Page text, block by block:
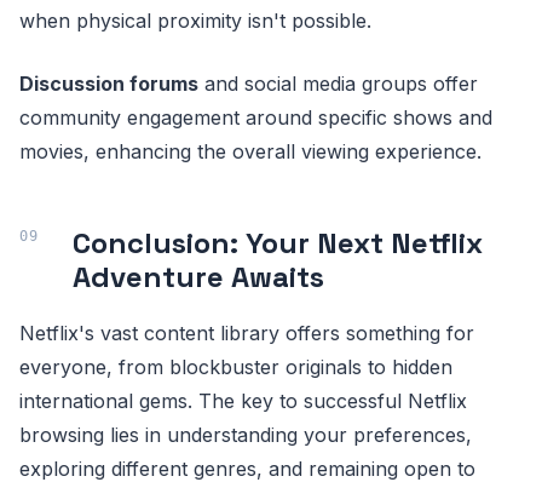
when physical proximity isn't possible.
Discussion forums and social media groups offer
community engagement around specific shows and
movies, enhancing the overall viewing experience.
Conclusion: Your Next Netflix
Adventure Awaits
Netflix's vast content library offers something for
everyone, from blockbuster originals to hidden
international gems. The key to successful Netflix
browsing lies in understanding your preferences,
exploring different genres, and remaining open to